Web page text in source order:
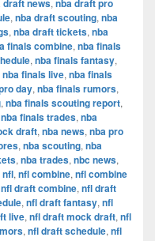
draft news, nba draft pro
, nba draft scouting, nba
, nba draft tickets, nba
finals combine, nba finals
, nba finals fantasy,
nba finals live, nba finals
day, nba finals rumors,
, nba finals scouting report,
nba finals trades, nba
draft, nba news, nba pro
, nba scouting, nba
, nba trades, nbc news,
nfl, nfl combine, nfl combine
nfl draft combine, nfl draft
, nfl draft fantasy, nfl
live, nfl draft mock draft, nfl
, nfl draft schedule, nfl